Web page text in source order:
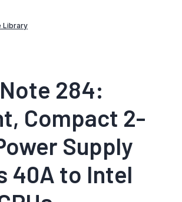
Library
284:
Compact 2-
Supply
40A to Intel